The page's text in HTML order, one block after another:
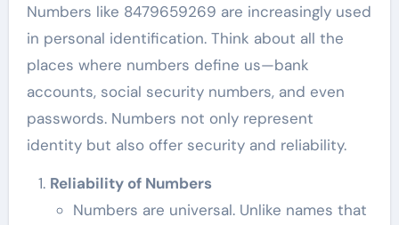
Numbers like 8479659269 are increasingly used
in personal identification. Think about all the
places where numbers define us—bank
accounts, social security numbers, and even
passwords. Numbers not only represent
identity but also offer security and reliability.
Reliability of Numbers
Numbers are universal. Unlike names that